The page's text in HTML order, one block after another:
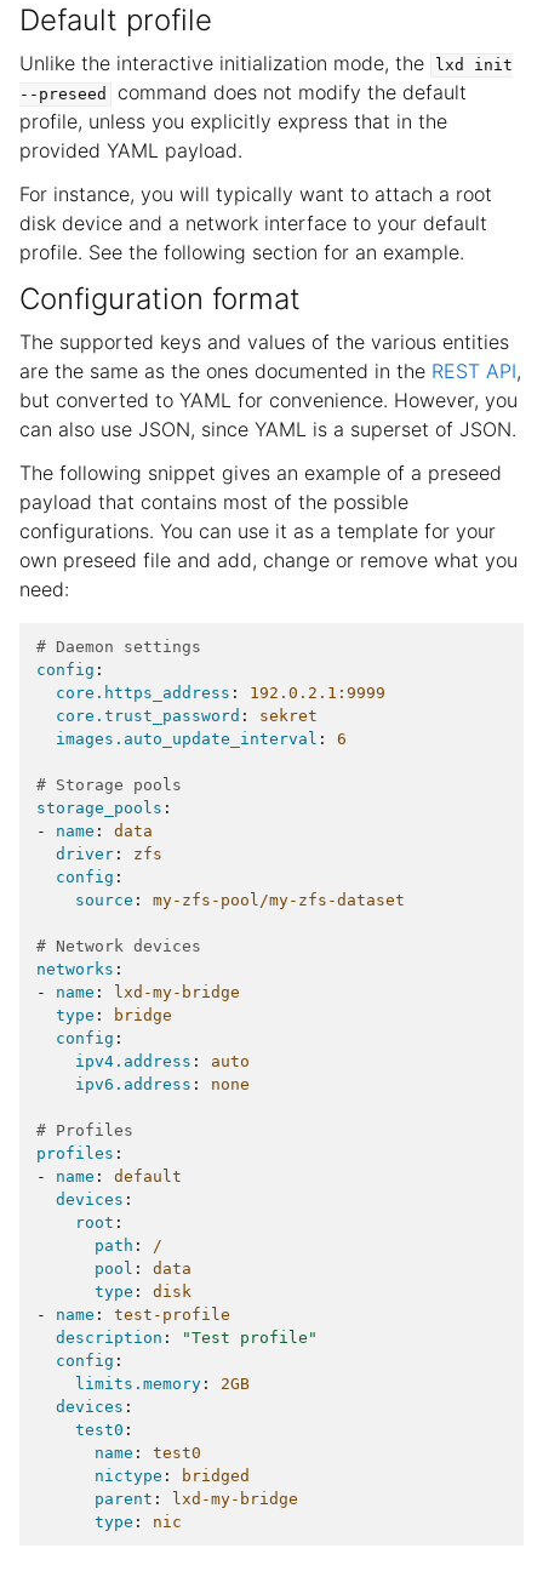
Default profile
Unlike the interactive initialization mode, the lxd
init
--preseed
command does not modify the default
profile, unless you explicitly express that in the
provided YAML payload.
For instance, you will typically want to attach a root
disk device and a network interface to your default
profile. See the following section for an example.
Configuration format
The supported keys and values of the various entities
are the same as the ones documented in the REST API,
but converted to YAML for convenience. However, you
can also use JSON, since YAML is a superset of JSON.
The following snippet gives an example of a preseed
payload that contains most of the possible
configurations. You can use it as a template for your
own preseed file and add, change or remove what you
need:
# Daemon settings
config :
core.https_address :
192.0.2.1:9999
core.trust_password :
sekret
images.auto_update_interval : 6
# Storage pools
storage_pools :
-
name :
data
driver :
zfs
config :
source : my-zfs-pool/my-zfs-dataset
# Network devices
networks :
-
name :
lxd-my-bridge
type :
bridge
config :
ipv4.address :
auto
ipv6.address : none
# Profiles
profiles :
-
name :
default
devices :
root :
path :
/
pool :
data
type :
disk
-
name :
test-profile
description : "Test
profile"
config :
limits.memory :
2GB
devices :
test0 :
name :
test0
nictype :
bridged
parent :
lxd-my-bridge
type : nic